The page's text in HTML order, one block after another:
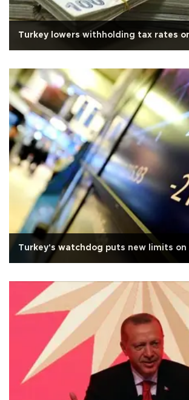
Turkey lowers withholding tax rates
Turkey's watchdog puts new limits on